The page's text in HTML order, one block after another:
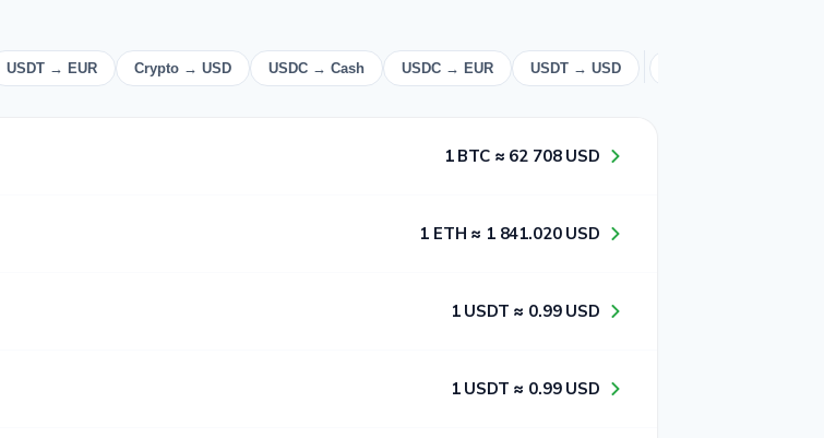
USDT → EUR Crypto → USD USDC → Cash USDC → EUR USDT → USD
1​ BTC ≈ 6​2​ 7​0​8​ USD
1​ ETH ≈ 1​ 8​4​1​.0​2​0​ USD
1​ USDT ≈ 0​.9​9​ USD
1​ USDT ≈ 0​.9​9​ USD